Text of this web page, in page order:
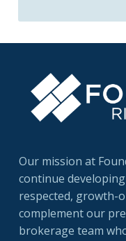
Our mission at
continue
respected, growth-
complement our
brokerage team